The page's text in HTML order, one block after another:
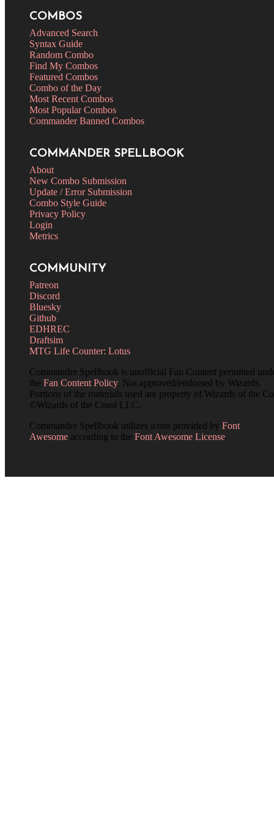
COMBOS
Advanced Search
Syntax Guide
Random Combo
Find My Combos
Featured Combos
Combo of the Day
Most Recent Combos
Most Popular Combos
Commander Banned Combos
COMMANDER SPELLBOOK
About
New Combo Submission
Update / Error Submission
Combo Style Guide
Privacy Policy
Login
Metrics
COMMUNITY
Patreon
Discord
Bluesky
Github
EDHREC
Draftsim
MTG Life Counter: Lotus
Commander Spellbook is unofficial Fan Content permitted
the Fan Content Policy. Not approved/endorsed by Wizards.
Portions of the materials used are property of Wizards of the
©Wizards of the Coast LLC.
Commander Spellbook utilizes icons provided by Font
Awesome according to the Font Awesome License.